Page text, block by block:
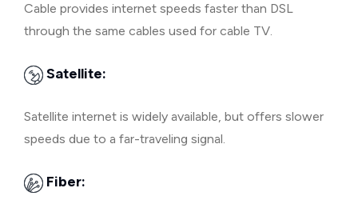
Cable provides internet speeds faster than DSL
through the same cables used for cable TV.
Satellite:
Satellite internet is widely available, but offers slower
speeds due to a far-traveling signal.
Fiber: